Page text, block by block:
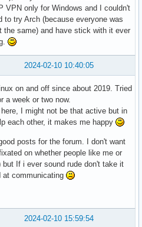
VPN only for Windows and I couldn't
to try Arch (because everyone was
the same) and have stick with it ever
2024-02-10 10:40:05
on and off since about 2019. Tried
a week or two now.
I might not be that active but in
each other, it makes me happy
posts for the forum. I don't want
on whether people like me or
If i ever sound rude don't take it
communicating
2024-02-10 15:59:54